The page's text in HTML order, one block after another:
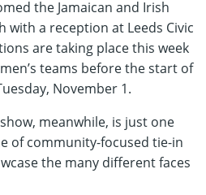
the Jamaican and Irish
a reception at Leeds Civic
are taking place this week
teams before the start of
November 1.
meanwhile, is just one
of community-focused tie-in
the many different faces